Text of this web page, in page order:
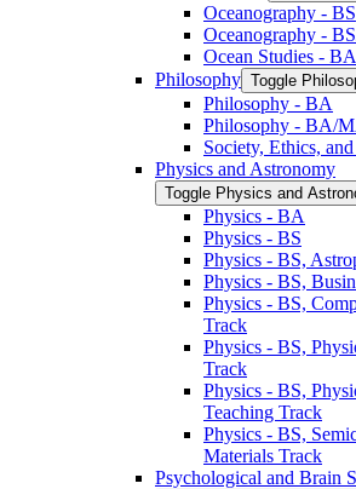
Oceanography -​ BS
Oceanography -​
Ocean Studies -​ BA
Philosophy Toggle
Philosophy -​ BA
Philosophy -​ BA/​
Society, Ethics,
Physics and Astronomy
Toggle Physics and
Physics -​ BA
Physics -​ BS
Physics -​ BS,
Physics -​ BS,
Physics -​ BS,
Track
Physics -​ BS,
Track
Physics -​ BS,
Teaching Track
Physics -​ BS,
Materials Track
Psychological and Brain